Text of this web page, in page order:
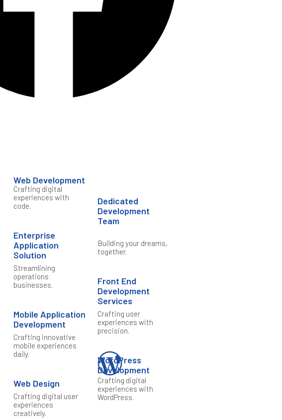
Web Development
Crafting digital
experiences with
code.
Enterprise
Application
Solution
Streamlining
operations
businesses.
Mobile Application
Development
Crafting innovative
mobile experiences
daily.
Web Design
Crafting digital user
experiences
creatively.
Dedicated
Development
Team
Building your dreams,
together.
Front End
Development
Services
Crafting user
experiences with
precision.
WordPress
Development
Crafting digital
experiences with
WordPress.